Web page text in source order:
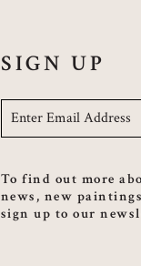
SIGN UP
Email *
To find out more
news, new
sign up to our